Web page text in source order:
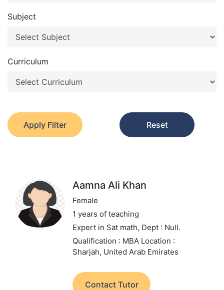
Subject
Curriculum
Apply Filter Reset
Aamna Ali Khan
Female
1 years of teaching
Expert in Sat math, Dept : Null.
Qualification : MBA Location :
Sharjah, United Arab Emirates
Contact Tutor